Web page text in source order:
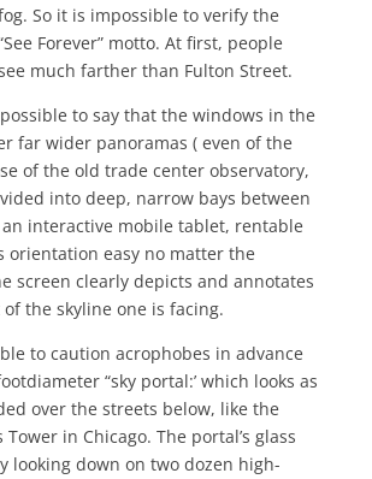
So it is impossible to verify the
Forever” motto. At first, people
much farther than Fulton Street.
to say that the windows in the
far wid­er panoramas ( even of the
of the old trade center observa­tory,
into deep, nar­row bays between
in­teractive mobile tablet, rentable
orientation easy no matter the
screen clearly depicts and annotates
the sky­line one is facing.
to caution acro­phobes in advance
“sky portal:’ which looks as
over the streets below, like the
Tower in Chi­cago. The portal’s glass
looking down on two dozen high-